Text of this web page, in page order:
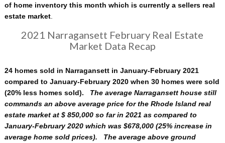
of home inventory this month which is currently a sellers real
estate market.
2021 Narragansett February Real Estate
Market Data Recap
24 homes sold in Narragansett in January-February 2021
compared to January-February 2020 when 30 homes were sold
(20% less homes sold).
The average Narragansett house still
commands an above average price for the Rhode Island real
estate market at $ 850,000 so far in 2021 as compared to
January-February 2020 which was $678,000 (25% increase in
average home sold prices). The average above ground